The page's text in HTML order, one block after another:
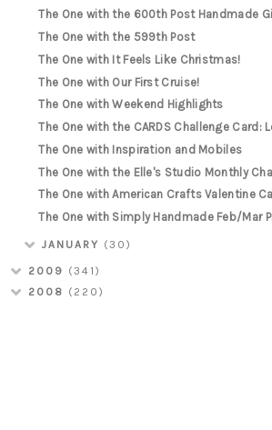
The One with the 600th Post Handmade
The One with the 599th Post
The One with It Feels Like Christmas!
The One with Our First Cruise!
The One with Weekend Highlights
The One with the CARDS Challenge Card:
The One with Inspiration and Mobiles
The One with the Elle's Studio Monthly
The One with American Crafts Valentine
The One with Simply Handmade Feb/Mar
JANUARY (30)
2009 (341)
2008 (220)